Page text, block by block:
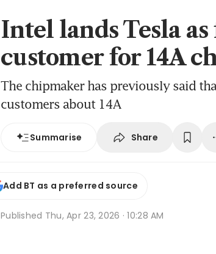
Intel lands Tesla
customer for 14A
The chipmaker has previously said
customers about 14A
Summarise Share
Add BT as a preferred source
Published Thu, Apr 23, 2026 · 10:28 AM